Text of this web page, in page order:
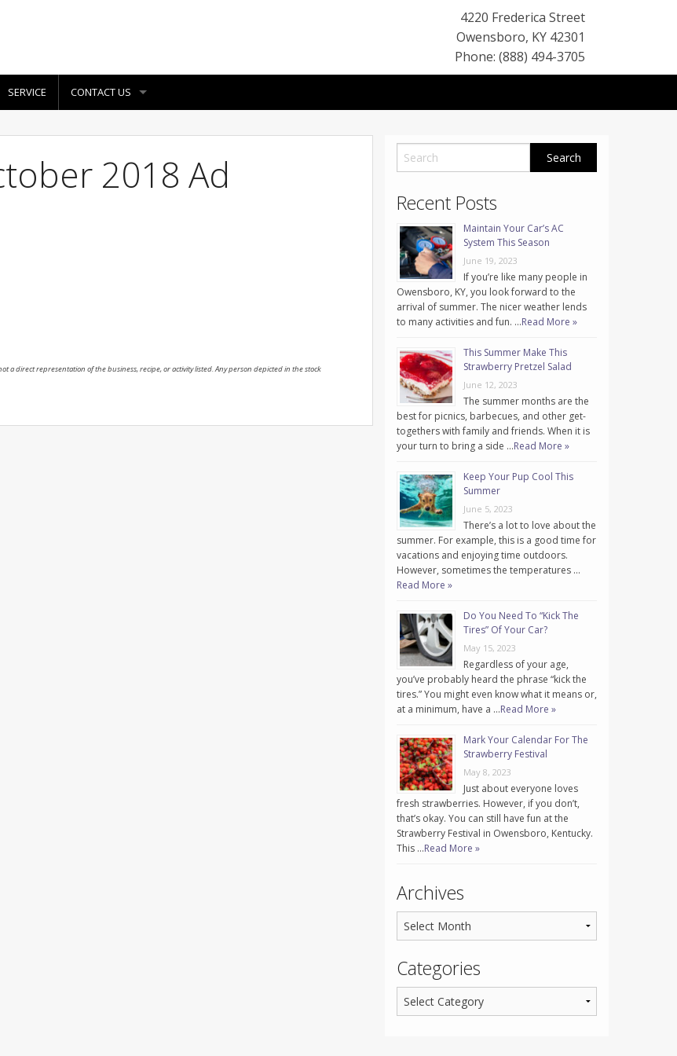
4220 Frederica Street
Owensboro, KY 42301
Phone: (888) 494-3705
SERVICE CONTACT US
2018 Ad
a direct representation of the business, recipe, or activity listed. Any person depicted in the stock
Recent Posts
Maintain Your Car’s AC
System This Season
June 19, 2023
If you’re like many people in
Owensboro, KY, you look forward to the
arrival of summer. The nicer weather lends
to many activities and fun. …Read More »
This Summer Make This
Strawberry Pretzel Salad
June 12, 2023
The summer months are the
best for picnics, barbecues, and other get-
togethers with family and friends. When it is
your turn to bring a side …Read More »
Keep Your Pup Cool This
Summer
June 5, 2023
There’s a lot to love about the
summer. For example, this is a good time for
vacations and enjoying time outdoors.
However, sometimes the temperatures …
Read More »
Do You Need To “Kick The
Tires” Of Your Car?
May 15, 2023
Regardless of your age,
you’ve probably heard the phrase “kick the
tires.” You might even know what it means or,
at a minimum, have a …Read More »
Mark Your Calendar For The
Strawberry Festival
May 8, 2023
Just about everyone loves
fresh strawberries. However, if you don’t,
that’s okay. You can still have fun at the
Strawberry Festival in Owensboro, Kentucky.
This …Read More »
Archives
Categories